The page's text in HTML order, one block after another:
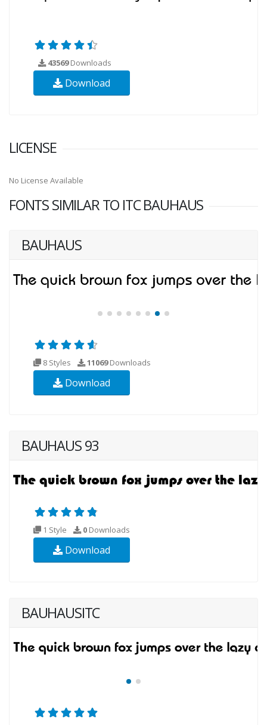
43569Downloads
Download
LICENSE
No License Available
FONTS SIMILAR TO ITC BAUHAUS
BAUHAUS
8 Styles 11069Downloads
Download
BAUHAUS 93
1 Style 0 Downloads
Download
BAUHAUSITC